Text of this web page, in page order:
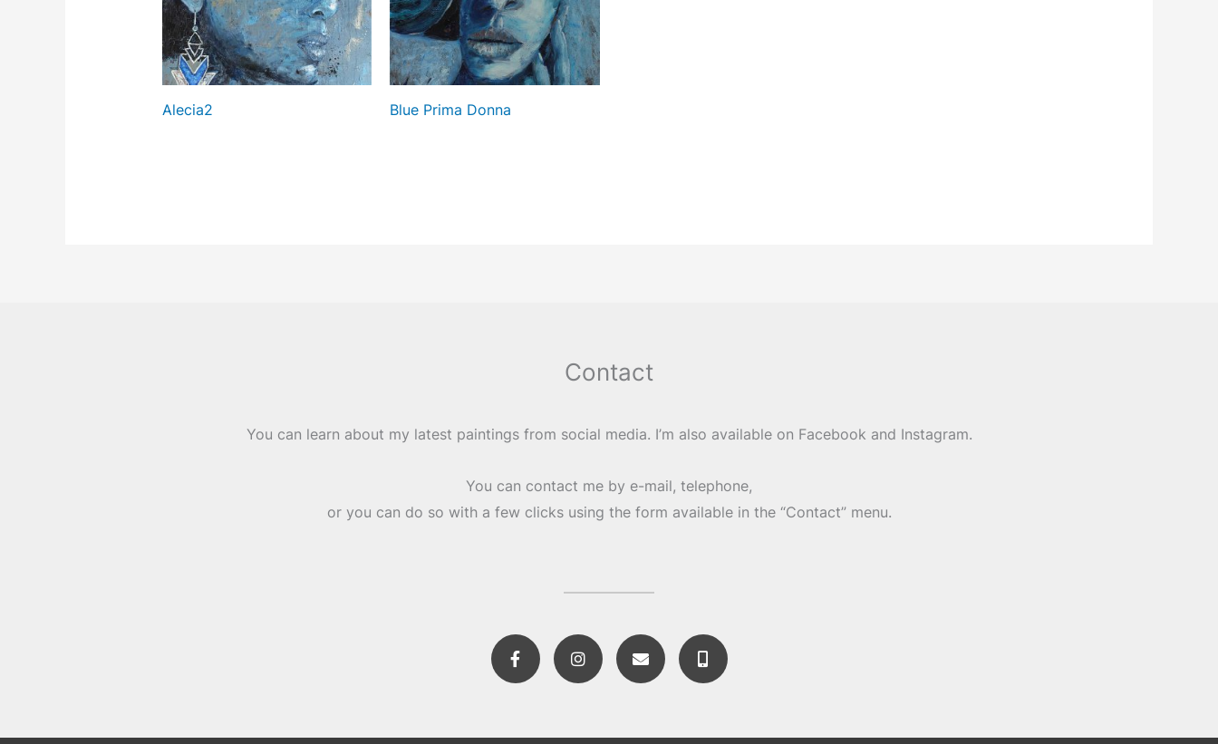
Alecia2 Blue Prima Donna
Contact
You can learn about my latest paintings from social media. I’m also available on Facebook and Instagram.
You can contact me by e-mail, telephone,
or you can do so with a few clicks using the form available in the “Contact” menu.
F
a
c
e
o
I
n
t
r
E
n
e
p
M
o
b
i
-